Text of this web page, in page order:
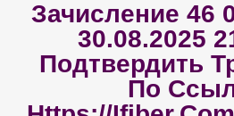
Зачисление 46
30.08.2025
Подтвердить
По